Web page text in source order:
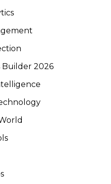
Builder 2026